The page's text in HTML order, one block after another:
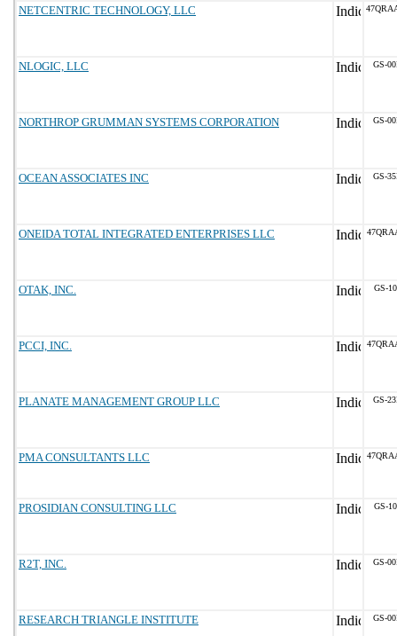
NETCENTRIC TECHNOLOGY, LLC
NLOGIC, LLC GS-
NORTHROP GRUMMAN SYSTEMS CORPORATION GS-
OCEAN ASSOCIATES INC GS-
ONEIDA TOTAL INTEGRATED ENTERPRISES LLC
OTAK, INC. GS-
PCCI, INC.
PLANATE MANAGEMENT GROUP LLC GS-
PMA CONSULTANTS LLC
PROSIDIAN CONSULTING LLC GS-
R2T, INC. GS-
RESEARCH TRIANGLE INSTITUTE GS-